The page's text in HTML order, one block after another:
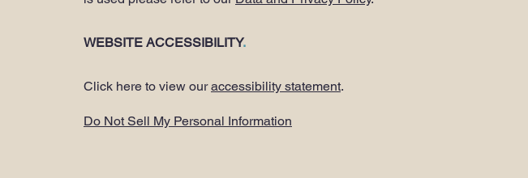
WEBSITE ACCESSIBILITY.
Click here to view ouraccessibility statement.
Do Not Sell My Personal Information